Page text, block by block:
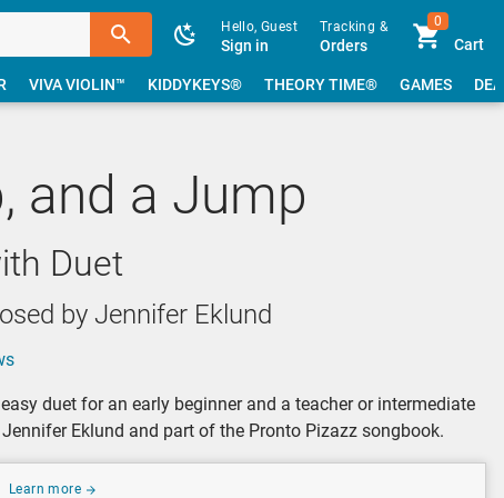
Hello, Guest
Sign in
Tracking &
Orders
0
Cart
VIVA VIOLIN™ KIDDYKEYS® THEORY TIME® GAMES
and a Jump
Duet
by Jennifer Eklund
duet for an early beginner and a teacher or intermediate
Eklund and part of the Pronto Pizazz songbook.
Learn more